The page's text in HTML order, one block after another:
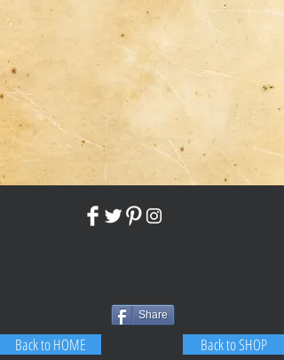
Share
Back to HOME Back to SHOP